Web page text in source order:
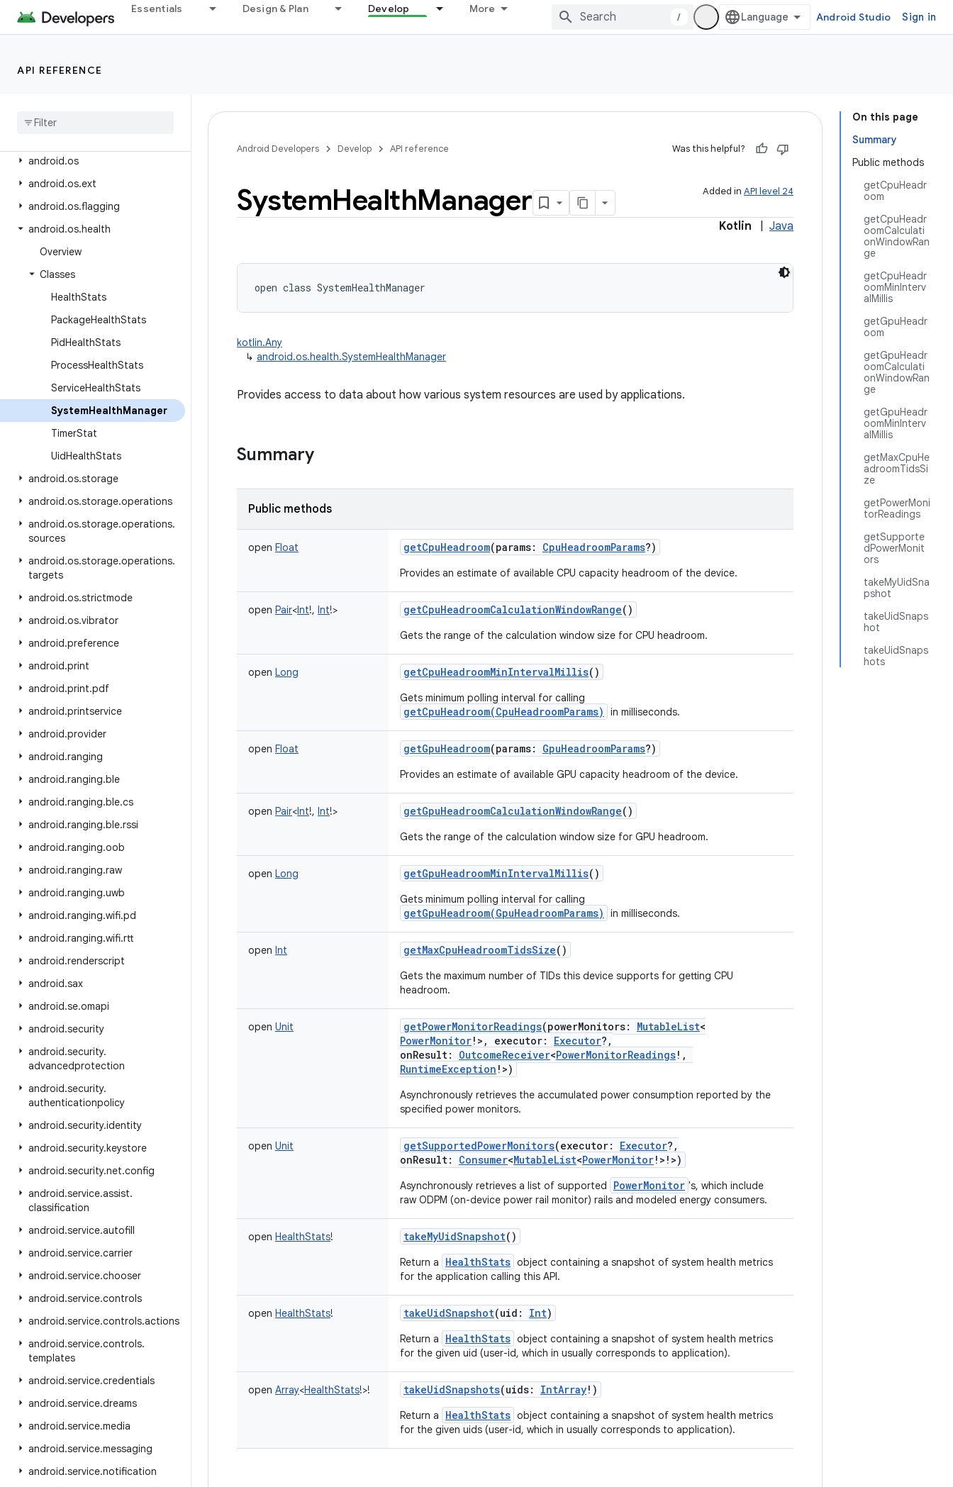
Essentials Design & Plan Develop More
/ Android Studio Sign in
API REFERENCE
android.net.wifi.p2p.nsd
android.nfc
android
android.os
android.os.ext
android.os.flagging
android.os.health
Overview
Classes
HealthStats
PackageHealthStats
PidHealthStats
ProcessHealthStats
ServiceHealthStats
SystemHealthManager
TimerStat
UidHealthStats
android.os.storage
android.os.storage.operations
android.os.storage.operations.
sources
android.os.storage.operations.
targets
android.os.strictmode
android.os.vibrator
android.preference
android.print
android.print.pdf
android.printservice
android.provider
android.ranging
android.ranging.ble
android.ranging.ble.cs
android.ranging.ble.rssi
android.ranging.oob
android.ranging.raw
android.ranging.uwb
android.ranging.wifi.pd
android.ranging.wifi.rtt
android.renderscript
android.sax
android.se.omapi
android.security
android.security.
advancedprotection
android.security.
authenticationpolicy
android.security.identity
android.security.keystore
android.security.net.config
android.service.assist.
classification
android.service.autofill
android.service.carrier
android.service.chooser
android.service.controls
android.service.controls.actions
android.service.controls.
templates
android.service.credentials
android.service.dreams
android.service.media
android.service.messaging
android.service.notification
On this page
Summary
Public methods
getCpuHeadr
oom
getCpuHeadr
oomCalculati
onWindowRan
ge
getCpuHeadr
oomMinInterv
alMillis
getGpuHeadr
oom
getGpuHeadr
oomCalculati
onWindowRan
ge
getGpuHeadr
oomMinInterv
alMillis
getMaxCpuHe
adroomTidsSi
ze
getPowerMoni
torReadings
getSupporte
dPowerMonit
ors
takeMyUidSna
pshot
takeUidSnaps
hot
takeUidSnaps
hots
Android Developers Develop API reference Was this helpful?
Added in API level 24
SystemHealthManager
Kotlin Java
open class SystemHealthManager
kotlin.Any
↳ android.os.health.SystemHealthManager
Provides access to data about how various system resources are used by applications.
Summary
Public methods
open Float getCpuHeadroom(params: CpuHeadroomParams?)
Provides an estimate of available CPU capacity headroom of the device.
open Pair<Int!, Int!> getCpuHeadroomCalculationWindowRange()
Gets the range of the calculation window size for CPU headroom.
open Long getCpuHeadroomMinIntervalMillis()
Gets minimum polling interval for calling
getCpuHeadroom(CpuHeadroomParams) in milliseconds.
open Float getGpuHeadroom(params: GpuHeadroomParams?)
Provides an estimate of available GPU capacity headroom of the device.
open Pair<Int!, Int!> getGpuHeadroomCalculationWindowRange()
Gets the range of the calculation window size for GPU headroom.
open Long getGpuHeadroomMinIntervalMillis()
Gets minimum polling interval for calling
getGpuHeadroom(GpuHeadroomParams) in milliseconds.
open Int getMaxCpuHeadroomTidsSize()
Gets the maximum number of TIDs this device supports for getting CPU
headroom.
open Unit getPowerMonitorReadings(powerMonitors: MutableList<
PowerMonitor! > , executor: Executor? ,
onResult: OutcomeReceiver<PowerMonitorReadings! ,
RuntimeException ! >)
Asynchronously retrieves the accumulated power consumption reported by the
specified power monitors.
open Unit getSupportedPowerMonitors(executor: Executor? ,
onResult: Consumer<MutableList<PowerMonitor! > ! >)
Asynchronously retrieves a list of supported PowerMonitor 's, which include
raw ODPM (on-device power rail monitor) rails and modeled energy consumers.
open HealthStats! takeMyUidSnapshot()
Return a HealthStats object containing a snapshot of system health metrics
for the application calling this API.
open HealthStats! takeUidSnapshot(uid : Int)
Return a HealthStats object containing a snapshot of system health metrics
for the given uid (user-id, which in usually corresponds to application).
open Array<HealthStats!>! takeUidSnapshots(uids: IntArray! )
Return a HealthStats object containing a snapshot of system health metrics
for the given uids (user-id, which in usually corresponds to application).